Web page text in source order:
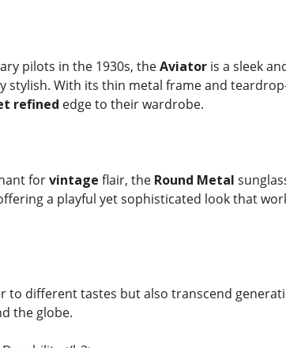
pilots in the 1930s, theAviatoris a sleek
stylish. With its thin metal frame and
refined edge to their wardrobe.
forvintage flair, the Round Metal
a playful yet sophisticated look that
to different tastes but also transcend
the globe.